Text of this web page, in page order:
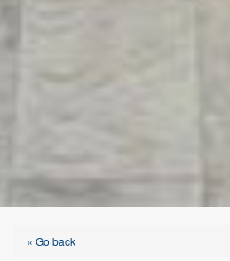
« Go back